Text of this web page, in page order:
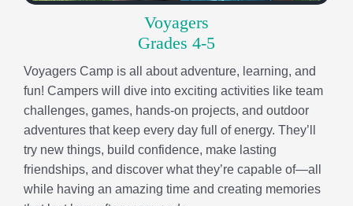
that last long after camp ends.
Pathfinders
Grades 6-8
Pathfinders Camp is designed for young adults ready
to grow, challenge themselves, and take on new
experiences. Our counselors lead intentional, hands-